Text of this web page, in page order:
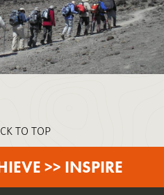
TO TOP
>> INSPIRE